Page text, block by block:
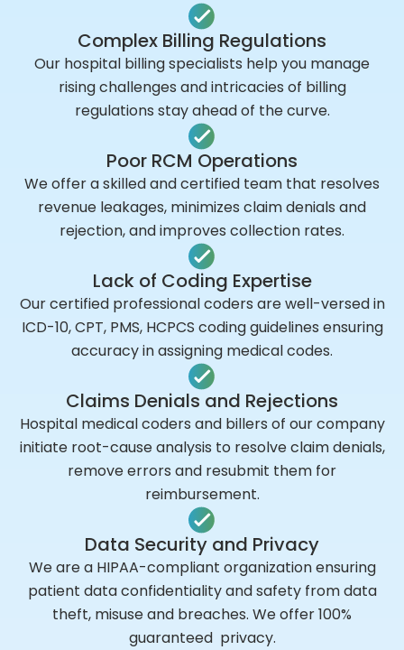
Complex Billing Regulations
Our hospital billing specialists help you manage
rising challenges and intricacies of billing
regulations stay ahead of the curve.
Poor RCM Operations
We offer a skilled and certified team that resolves
revenue leakages, minimizes claim denials and
rejection, and improves collection rates.
Lack of Coding Expertise
Our certified professional coders are well-versed in
ICD-10, CPT, PMS, HCPCS coding guidelines ensuring
accuracy in assigning medical codes.
Claims Denials and Rejections
Hospital medical coders and billers of our company
initiate root-cause analysis to resolve claim denials,
remove errors and resubmit them for
reimbursement.
Data Security and Privacy
We are a HIPAA-compliant organization ensuring
patient data confidentiality and safety from data
theft, misuse and breaches. We offer 100%
guaranteed privacy.